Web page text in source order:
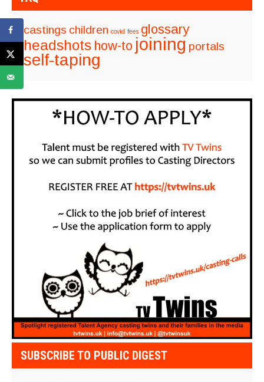
castings children covid fees glossary
headshots how-to joining portals
self-taping
SUBSCRIBE TO PUBLIC DIGEST